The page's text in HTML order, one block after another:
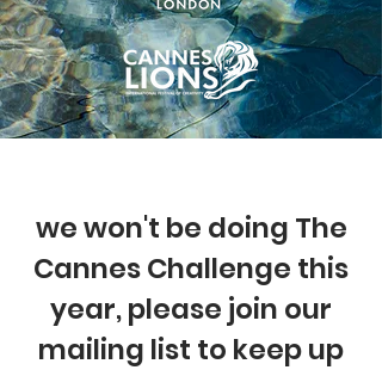
we won't be doing The
Cannes Challenge this
year, please join our
mailing list to keep up